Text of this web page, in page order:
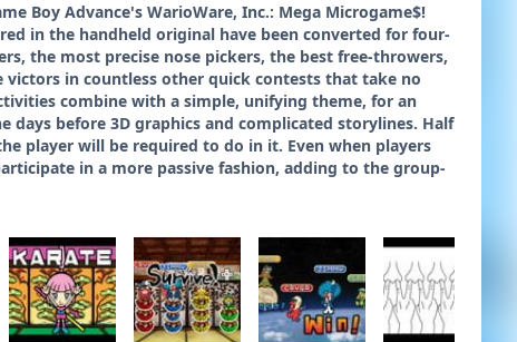
Boy Advance's WarioWare, Inc.: Mega Microgame$!
in the handheld original have been converted for four-
the most precise nose pickers, the best free-throwers,
in countless other quick contests that take no
combine with a simple, unifying theme, for an
before 3D graphics and complicated storylines. Half
player will be required to do in it. Even when players
in a more passive fashion, adding to the group-